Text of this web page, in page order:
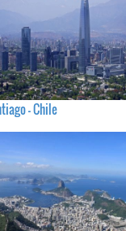
- Chile